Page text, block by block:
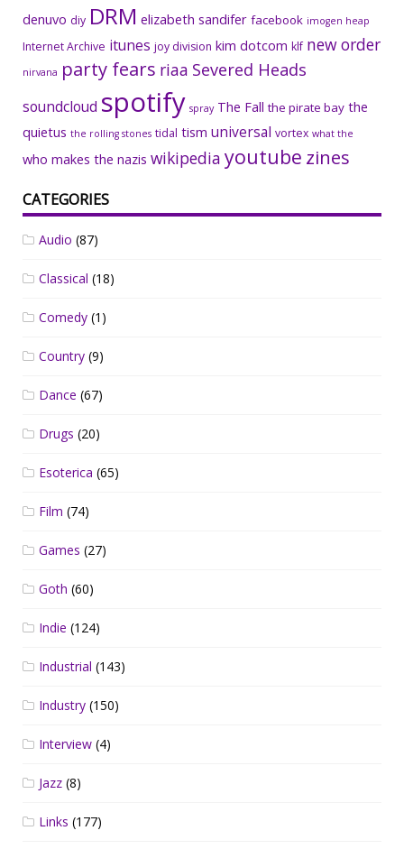
denuvo diy DRM elizabeth sandifer facebook imogen heap
Internet Archive itunes joy division kim dotcom klf new order
nirvana party fears riaa Severed Heads
soundcloud spotify spray The Fall the pirate bay the
quietus the rolling stones tidal tism universal vortex what the
who makes the nazis wikipedia youtube zines
CATEGORIES
Audio (87)
Classical (18)
Comedy (1)
Country (9)
Dance (67)
Drugs (20)
Esoterica (65)
Film (74)
Games (27)
Goth (60)
Indie (124)
Industrial (143)
Industry (150)
Interview (4)
Jazz (8)
Links (177)